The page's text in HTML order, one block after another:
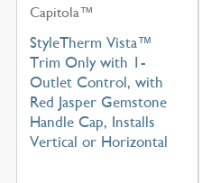
Capitola™
StyleTherm Vista™
Trim Only with 1-
Outlet Control, with
Red Jasper Gemstone
Handle Cap, Installs
Vertical or Horizontal